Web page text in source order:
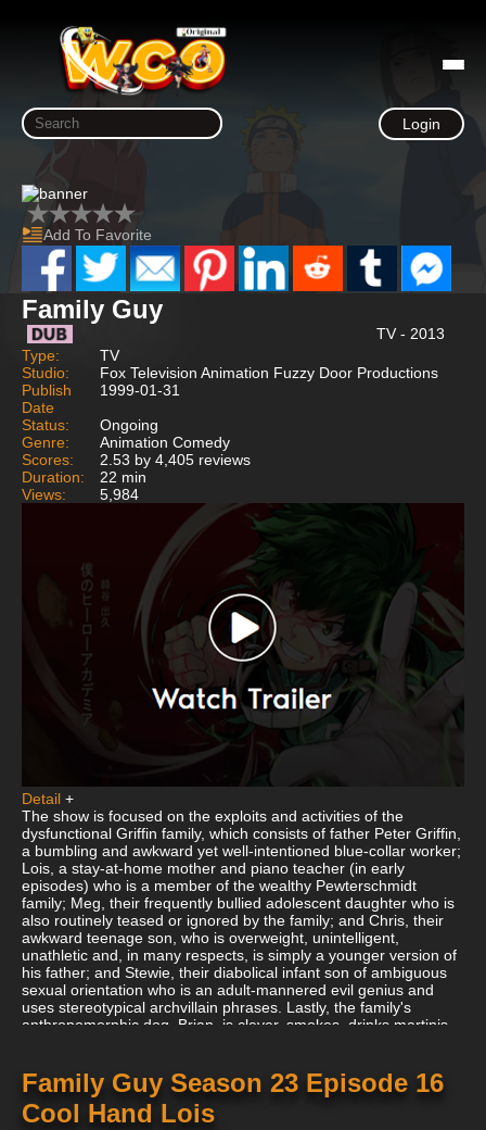
Login
Add To Favorite
Family Guy
TV - 2013
Type:
TV
Studio:
Fox Television Animation Fuzzy Door Productions
Publish
Date
1999-01-31
Status:
Ongoing
Genre:
Animation Comedy
Scores:
2.53 by 4,405 reviews
Duration:
22 min
Views:
5,984
Detail +
The show is focused on the exploits and activities of the
dysfunctional Griffin family, which consists of father Peter Griffin,
a bumbling and awkward yet well-intentioned blue-collar worker;
Lois, a stay-at-home mother and piano teacher (in early
episodes) who is a member of the wealthy Pewterschmidt
family; Meg, their frequently bullied adolescent daughter who is
also routinely teased or ignored by the family; and Chris, their
awkward teenage son, who is overweight, unintelligent,
unathletic and, in many respects, is simply a younger version of
his father; and Stewie, their diabolical infant son of ambiguous
sexual orientation who is an adult-mannered evil genius and
uses stereotypical archvillain phrases. Lastly, the family's
anthropomorphic dog, Brian, is clever, smokes, drinks martinis,
Family Guy Season 23 Episode 16
Cool Hand Lois